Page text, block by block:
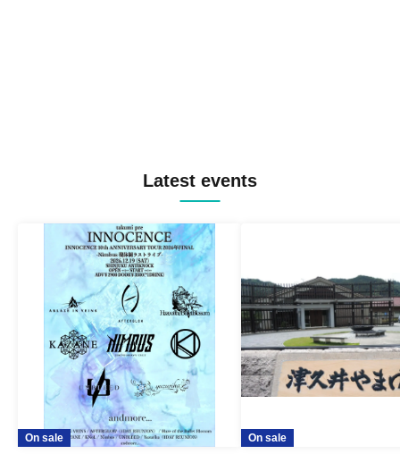
Latest events
On sale On sale